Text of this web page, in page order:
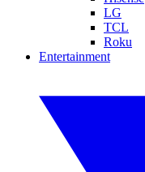
LG
TCL
Roku
Entertainment